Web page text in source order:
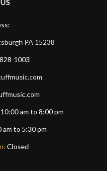
PA 15238
1003
10:00 am to 8:00 pm
am to 5:30 pm
Closed